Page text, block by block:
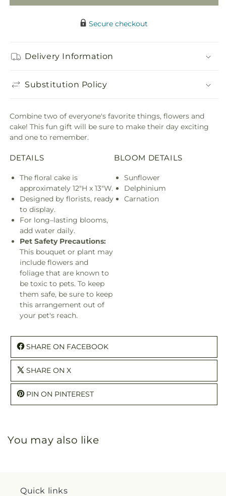
Cake
Cake
Secure checkout
Delivery Information
Substitution Policy
Combine two of everyone's favorite things, flowers and
cake! This fun gift will be sure to make their day exciting
and one to remember.
DETAILS
The floral cake is
approximately 12"H x 13"W.
Designed by florists, ready
to display.
For long–lasting blooms,
add water daily.
Pet Safety Precautions:
This bouquet or plant may
include flowers and
foliage that are known to
be toxic to pets. To keep
them safe, be sure to keep
this arrangement out of
your pet's reach.
BLOOM DETAILS
Sunflower
Delphinium
Carnation
SHARE ON FACEBOOK
SHARE ON X
PIN ON PINTEREST
You may also like
Quick links